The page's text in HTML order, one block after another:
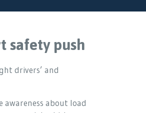
safety push
drivers’ and
awareness about load